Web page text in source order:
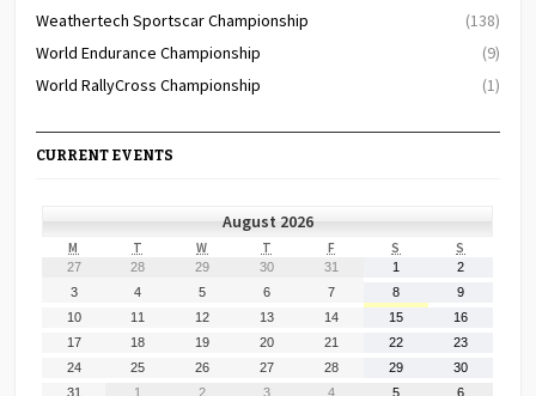
Weathertech Sportscar Championship
(138)
World Endurance Championship
(9)
World RallyCross Championship
(1)
CURRENT EVENTS
August 2026
M MONDAYT TUESDAY
W WEDNESDAY
T THURSDAY
FFRIDAY S SATURDAY
S
27 28 29 30 31 1 2
3
2026
4
2026
5
2026
6
2026
7
2026
8
8,
2026
9
2026
10 11 12 13 14 15 16
17 18 19 20 21 22 23
24 25 26 27 28 29 30
31 1
September
2
September
3
September
4
September
5
September
6